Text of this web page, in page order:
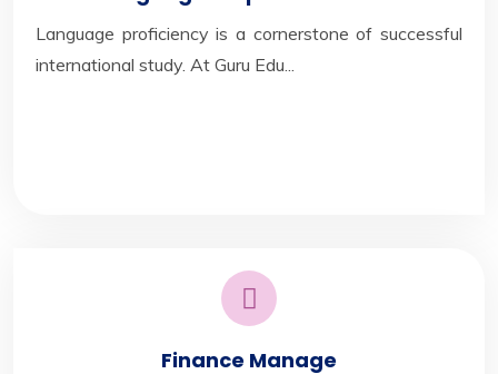
Language proficiency is a cornerstone of successful
international study. At Guru Edu...
Finance Manage